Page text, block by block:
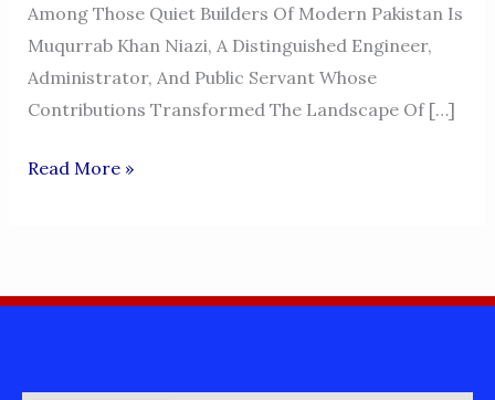
Among Those Quiet Builders Of Modern Pakistan Is
Muqurrab Khan Niazi, A Distinguished Engineer,
Administrator, And Public Servant Whose
Contributions Transformed The Landscape Of […]
MUQURRAB
THE
BEHIND
Read More »